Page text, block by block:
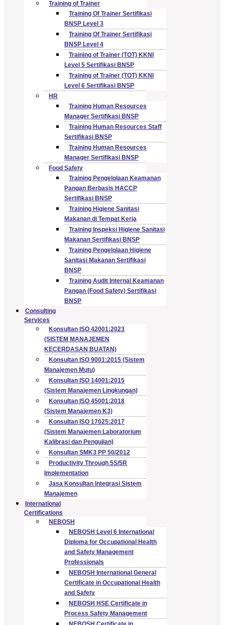
Training of Trainer
Training Of Trainer Sertifikasi
BNSP Level 3
Training Of Trainer Sertifikasi
BNSP Level 4
Training of Trainer (TOT) KKNI
Level 5 Sertifikasi BNSP
Training of Trainer (TOT) KKNI
Level 6 Sertifikasi BNSP
HR
Training Human Resources
Manager Sertifikasi BNSP
Training Human Resources Staff
Sertifikasi BNSP
Training Human Resources
Manager Sertifikasi BNSP
Food Safety
Training Pengelolaan Keamanan
Pangan Berbasis HACCP
Sertifikasi BNSP
Training Higiene Sanitasi
Makanan di Tempat Kerja
Training Inspeksi Higiene Sanitasi
Makanan Sertifikasi BNSP
Training Pengelolaan Higiene
Sanitasi Makanan Sertifikasi
BNSP
Training Audit Internal Keamanan
Pangan (Food Safety) Sertifikasi
BNSP
Consulting
Services
Konsultan ISO 42001:2023
(SISTEM MANAJEMEN
KECERDASAN BUATAN)
Konsultan ISO 9001:2015 (Sistem
Manajemen Mutu)
Konsultan ISO 14001:2015
(Sistem Manajemen Lingkungan)
Konsultan ISO 45001:2018
(Sistem Manajemen K3)
Konsultan ISO 17025:2017
(Sistem Manajemen Laboratorium
Kalibrasi dan Pengujian)
Konsultan SMK3 PP 50/2012
Productivity Through 5S/5R
Implementation
Jasa Konsultan Integrasi Sistem
Manajemen
International
Certifications
NEBOSH
NEBOSH Level 6 International
Diploma for Occupational Health
and Safety Management
Professionals
NEBOSH International General
Certificate in Occupational Health
and Safety
NEBOSH HSE Certificate in
Process Safety Management